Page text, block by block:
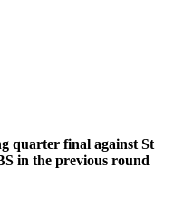
quarter final against St
in the previous round